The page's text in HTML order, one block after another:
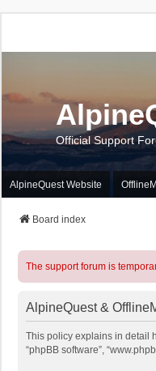
Official Support
AlpineQuest Website
Board index
The support forum is
AlpineQuest &
This policy explains in detail
“phpBB software”,